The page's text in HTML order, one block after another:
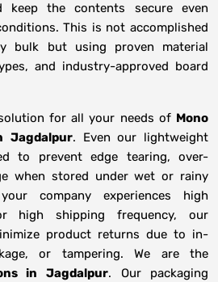
keep the contents secure even
This is not accomplished
bulk but using proven material
and industry-approved board
for all your needs of Mono
Jagdalpur. Even our lightweight
to prevent edge tearing, over-
when stored under wet or rainy
company experiences high
high shipping frequency, our
product returns due to in-
or tampering. We are the
in Jagdalpur. Our packaging